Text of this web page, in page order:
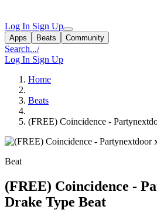
Log In Sign Up
Apps Beats Community
Search.../
Log In Sign Up
Home
Beats
(FREE) Coincidence -
Beat
(FREE) Coincidence -
Drake Type Beat